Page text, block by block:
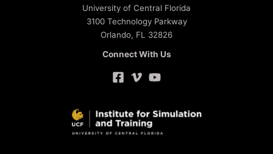
University of Central Florida
3100 Technology Parkway
Orlando, FL 32826
Connect With Us